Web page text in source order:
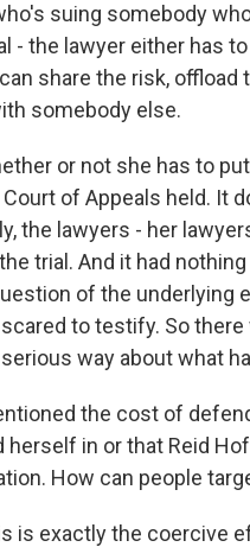
suing somebody
- the lawyer either has
share the risk, offload
somebody else.
or not she has to
of Appeals held. It
the lawyers - her
trial. And it had
of the underlying
to testify. So
way about what
the cost of
herself in or that Reid
How can people
is exactly the coercive